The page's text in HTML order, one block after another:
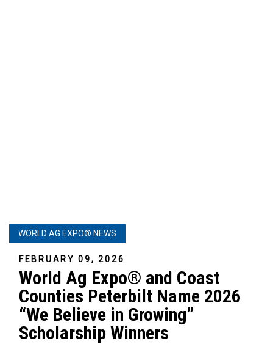
WORLD AG EXPO® NEWS
FEBRUARY 09, 2026
World Ag Expo® and Coast
Counties Peterbilt Name 2026
“We Believe in Growing”
Scholarship Winners